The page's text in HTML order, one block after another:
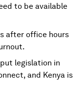
to be available
after office hours
legislation in
and Kenya is